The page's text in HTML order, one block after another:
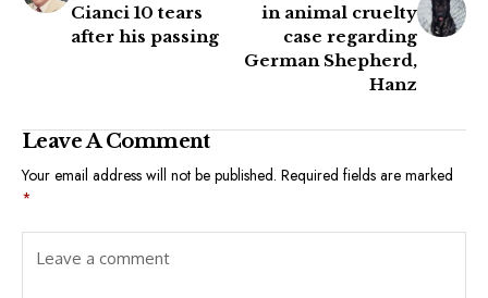
Cianci 10 tears
after his passing
in animal cruelty
case regarding
German Shepherd,
Hanz
Leave A Comment
Your email address will not be published. Required fields are marked
*